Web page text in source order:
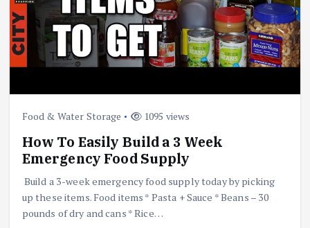
Food & Water Storage 1095 views
How To Easily Build a 3 Week
Emergency Food Supply
Build a 3-week emergency food supply today by picking
up these items. Food items * Pasta + Sauce * Beans – 30
pounds of dry and cans * Rice…